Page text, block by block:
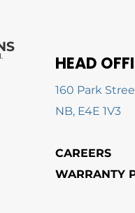
HEAD
160 Park
NB, E4E 1V3
CAREERS
WARRANTY